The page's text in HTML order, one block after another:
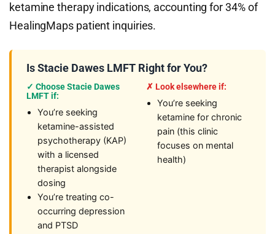
ketamine therapy indications, accounting for 34% of
HealingMaps patient inquiries.
Is Stacie Dawes LMFT Right for You?
✓ Choose Stacie Dawes
LMFT if:
You’re seeking
ketamine-assisted
psychotherapy (KAP)
with a licensed
therapist alongside
dosing
You’re treating co-
occurring depression
and PTSD
✗ Look elsewhere if:
You’re seeking
ketamine for chronic
pain (this clinic
focuses on mental
health)